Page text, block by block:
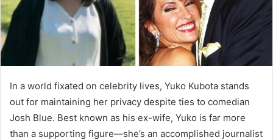
In a world fixated on celebrity lives, Yuko Kubota stands
out for maintaining her privacy despite ties to comedian
Josh Blue. Best known as his ex-wife, Yuko is far more
than a supporting figure—she’s an accomplished journalist